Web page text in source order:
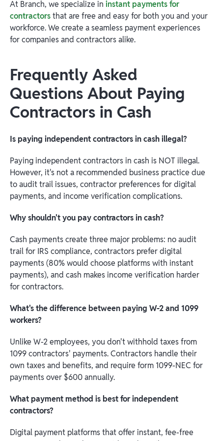
At Branch, we specialize in instant payments for
contractorsthat are free and easy for both you and your
workforce. We create a seamless payment experiences
for companies and contractors alike.
Frequently Asked
Questions About Paying
Contractors in Cash
Is paying independent contractors in cash illegal?
Paying independent contractors in cash is NOT illegal.
However, it's not a recommended business practice due
to audit trail issues, contractor preferences for digital
payments, and income verification complications.
Why shouldn't you pay contractors in cash?
Cash payments create three major problems: no audit
trail for IRS compliance, contractors prefer digital
payments (80% would choose platforms with instant
payments), and cash makes income verification harder
for contractors.
What's the difference between paying W-2 and 1099
workers?
Unlike W-2 employees, you don't withhold taxes from
1099 contractors' payments. Contractors handle their
own taxes and benefits, and require form 1099-NEC for
payments over $600 annually.
What payment method is best for independent
contractors?
Digital payment platforms that offer instant, fee-free